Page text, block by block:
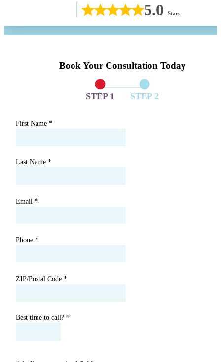
5.0 Stars
Book Your Consultation Today
STEP 1 STEP 2
First Name *
Last Name *
Email *
Phone *
ZIP/Postal Code *
Best time to call? *